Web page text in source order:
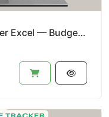
Small Business Finance Tracker Excel — Budget + Profit + Cash